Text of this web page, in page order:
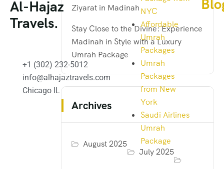
Ziyarat in Madinah
Stay Close to the Divine: Experience
Madinah in Style with a Luxury
Umrah Package
Archives
August 2025
July 2025
Al-Hajaz
Travels.
+1 (302) 232-5012
info@alhajaztravels.com
Chicago IL
NYC
Affordable
Umrah
Packages
Umrah
Packages
from New
York
Saudi Airlines
Umrah
Package